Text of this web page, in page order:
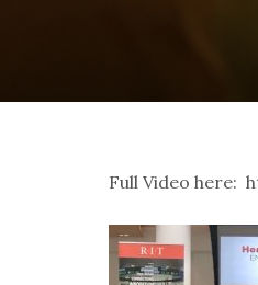
Full Video here: